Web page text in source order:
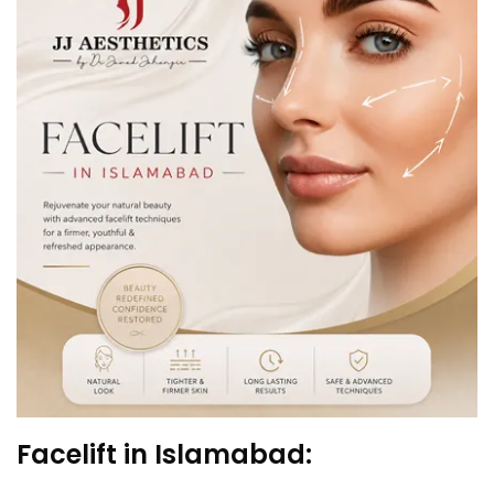
Facelift in Islamabad: